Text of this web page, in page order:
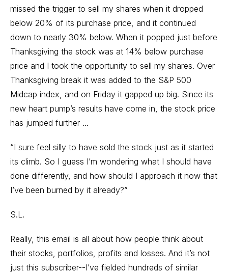
missed the trigger to sell my shares when it dropped
below 20% of its purchase price, and it continued
down to nearly 30% below. When it popped just before
Thanksgiving the stock was at 14% below purchase
price and I took the opportunity to sell my shares. Over
Thanksgiving break it was added to the S&P 500
Midcap index, and on Friday it gapped up big. Since its
new heart pump’s results have come in, the stock price
has jumped further ...
“I sure feel silly to have sold the stock just as it started
its climb. So I guess I’m wondering what I should have
done differently, and how should I approach it now that
I’ve been burned by it already?”
S.L.
Really, this email is all about how people think about
their stocks, portfolios, profits and losses. And it’s not
just this subscriber--I’ve fielded hundreds of similar